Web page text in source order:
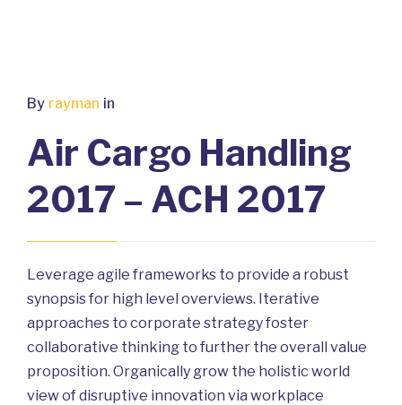
By rayman in
Air Cargo Handling
2017 – ACH 2017
Leverage agile frameworks to provide a robust
synopsis for high level overviews. Iterative
approaches to corporate strategy foster
collaborative thinking to further the overall value
proposition. Organically grow the holistic world
view of disruptive innovation via workplace